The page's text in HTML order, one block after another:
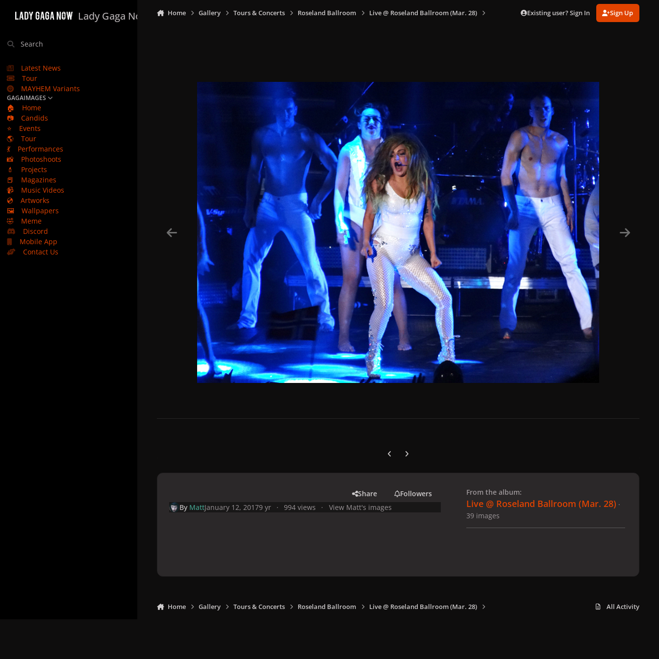
Lady Gaga Now
Search
Latest News
Tour
MAYHEM Variants
GAGAIMAGES
🏠
Home
📷
Candids
⭐
Events
🌎
Tour
💃
Performances
📸
Photoshoots
💄
Projects
📕
Magazines
📹
Music Videos
💿
Artworks
🖼️
Wallpapers
🤣
Meme
Discord
Mobile App
Contact Us
Home Gallery Tours & Concerts Roseland Ballroom Live @ Roseland Ballroom (Mar. 28) Existing user? Sign In Sign Up
Previous carousel slide
Next carousel slide
Share
Followers
By MattJanuary 12, 20179 yr 994 views View Matt's images
From the album:
Live @ Roseland Ballroom (Mar. 28) ·
39 images
Home Gallery Tours & Concerts Roseland Ballroom Live @ Roseland Ballroom (Mar. 28) All Activity